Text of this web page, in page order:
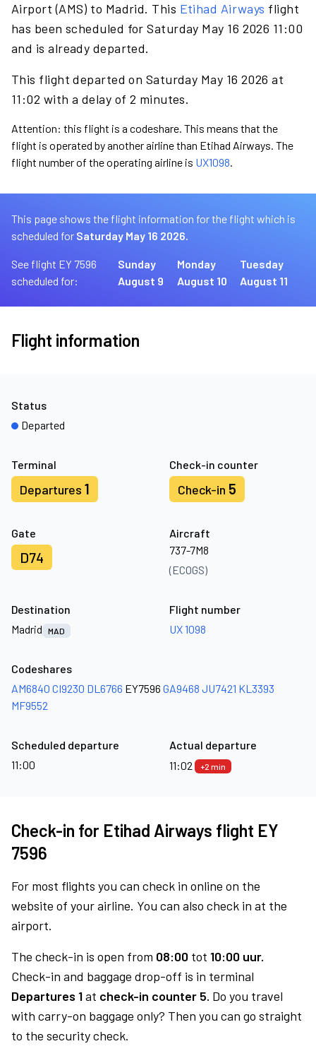
Airport (AMS) to Madrid. This Etihad Airways flight
has been scheduled for Saturday May 16 2026 11:00
and is already departed.
This flight departed on Saturday May 16 2026 at
11:02 with a delay of 2 minutes.
Attention: this flight is a codeshare. This means that the
flight is operated by another airline than Etihad Airways. The
flight number of the operating airline is UX1098.
This page shows the flight information for the flight which is
scheduled for Saturday May 16 2026.
See flight EY 7596
scheduled for:
Sunday
August 9
Monday
August 10
Tuesday
August 11
Flight information
Terminal
Departures 1
Check-in counter
Check-in 5
Gate
D74
Aircraft
737-7M8
(ECOGS)
Status
Departed
Destination
Madrid
MAD
Flight number
UX 1098
Codeshares
AM6840 CI9230 DL6766 EY7596 GA9468 JU7421 KL3393
MF9552
Scheduled departure
11:00
Actual departure
11:02
+2 min
Check-in for Etihad Airways flight EY
7596
For most flights you can check in online on the
website of your airline. You can also check in at the
airport.
The check-in is open from 08:00 tot 10:00 uur.
Check-in and baggage drop-off is in terminal
Departures 1at check-in counter 5. Do you travel
with carry-on baggage only? Then you can go straight
to the security check.